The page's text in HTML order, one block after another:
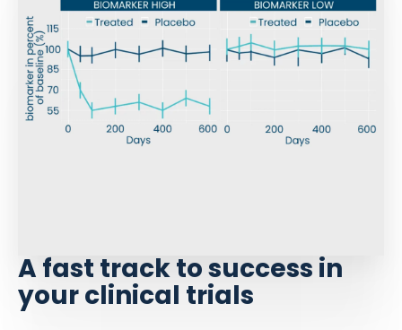
A fast track to success in
your clinical trials